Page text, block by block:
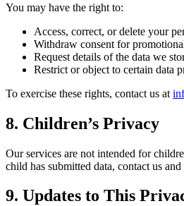
You may have the right to:
Access, correct, or delete your
Withdraw consent for
Request details of the data we
Restrict or object to certain data
To exercise these rights, contact us at
8. Children’s Privacy
Our services are not intended for
child has submitted data, contact us
9. Updates to This